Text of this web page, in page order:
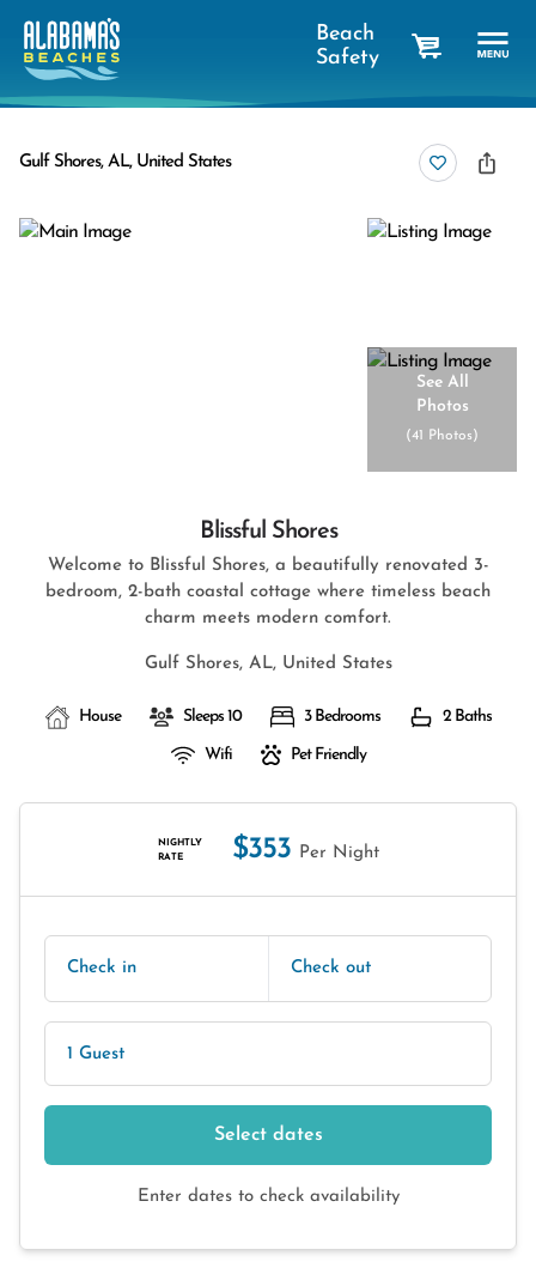
Beach
Safety
Gulf Shores, AL, United States
See All
Photos
(41 Photos)
Blissful Shores
Welcome to Blissful Shores, a beautifully renovated 3-
bedroom, 2-bath coastal cottage where timeless beach
charm meets modern comfort.
Gulf Shores, AL, United States
House Sleeps 10 3 Bedrooms 2 Baths
Wifi Pet Friendly
NIGHTLY
RATE
$353 Per Night
Check in Check out
1 Guest
Select dates
Enter dates to check availability